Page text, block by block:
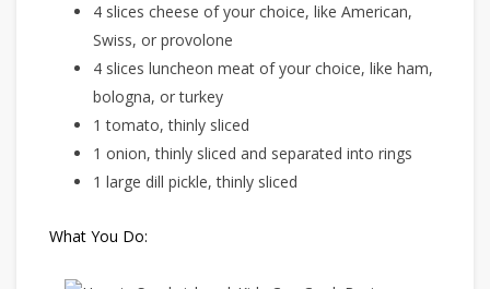
4 slices cheese of your choice, like American,
Swiss, or provolone
4 slices luncheon meat of your choice, like ham,
bologna, or turkey
1 tomato, thinly sliced
1 onion, thinly sliced and separated into rings
1 large dill pickle, thinly sliced
What You Do: